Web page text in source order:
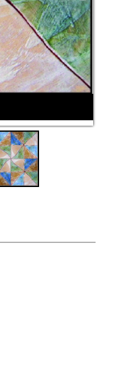
Next